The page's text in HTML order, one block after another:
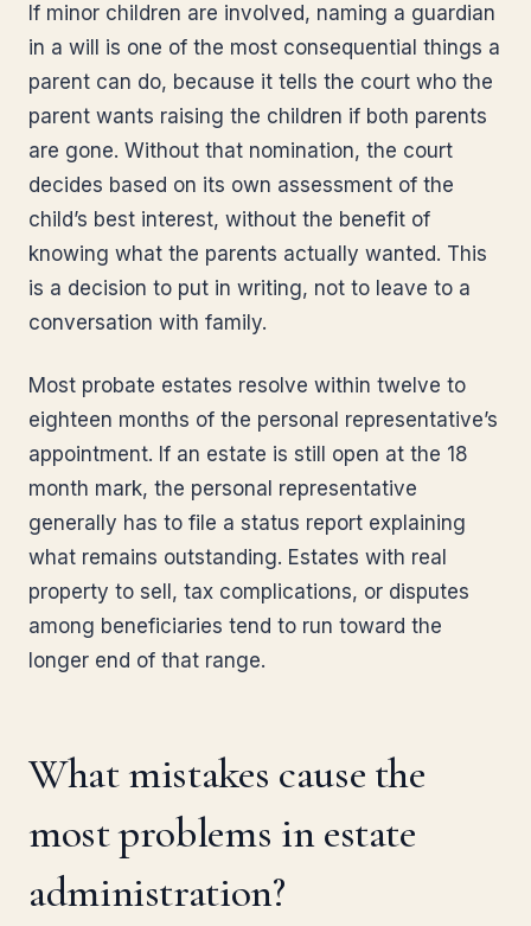
If minor children are involved, naming a guardian
in a will is one of the most consequential things a
parent can do, because it tells the court who the
parent wants raising the children if both parents
are gone. Without that nomination, the court
decides based on its own assessment of the
child’s best interest, without the benefit of
knowing what the parents actually wanted. This
is a decision to put in writing, not to leave to a
conversation with family.
Most probate estates resolve within twelve to
eighteen months of the personal representative’s
appointment. If an estate is still open at the 18
month mark, the personal representative
generally has to file a status report explaining
what remains outstanding. Estates with real
property to sell, tax complications, or disputes
among beneficiaries tend to run toward the
longer end of that range.
What mistakes cause the
most problems in estate
administration?